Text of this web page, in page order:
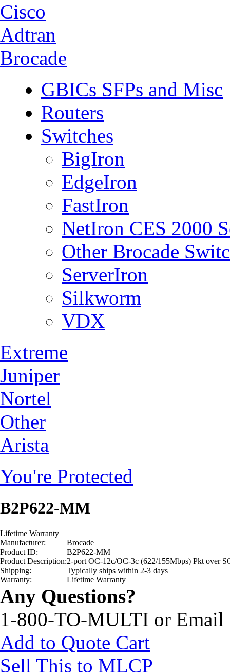
Cisco
Adtran
Brocade
GBICs SFPs and Misc
Routers
Switches
BigIron
EdgeIron
FastIron
NetIron CES 2000
Other Brocade
ServerIron
Silkworm
VDX
Extreme
Juniper
Nortel
Other
Arista
You're Protected
B2P622-MM
Lifetime Warranty
Manufacturer:
Brocade
Product ID:
B2P622-MM
Product Description:2-port OC-12c/OC-3c (622/155Mbps) Pkt over
Shipping:
Typically ships within 2-3 days
Warranty:
Lifetime Warranty
Any Questions?
1-800-TO-MULTI or Email
Add to Quote Cart
Sell This to MLCP